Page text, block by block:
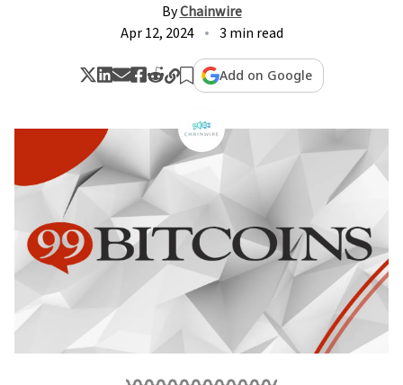
ByChainwire
Apr 12, 2024
3 min read
Add on Google